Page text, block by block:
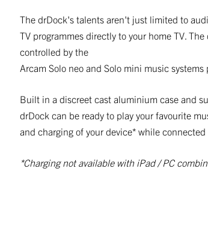
The drDock's talents aren't just limited to
TV programmes directly to your home TV.
controlled by the
Arcam Solo neo and Solo mini music
Built in a discreet cast aluminium case and
drDock can be ready to play your favourite
and charging of your device* while connected
*Charging not available with iPad / PC